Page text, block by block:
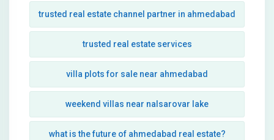
trusted real estate channel partner in ahmedabad
trusted real estate services
villa plots for sale near ahmedabad
weekend villas near nalsarovar lake
what is the future of ahmedabad real estate?